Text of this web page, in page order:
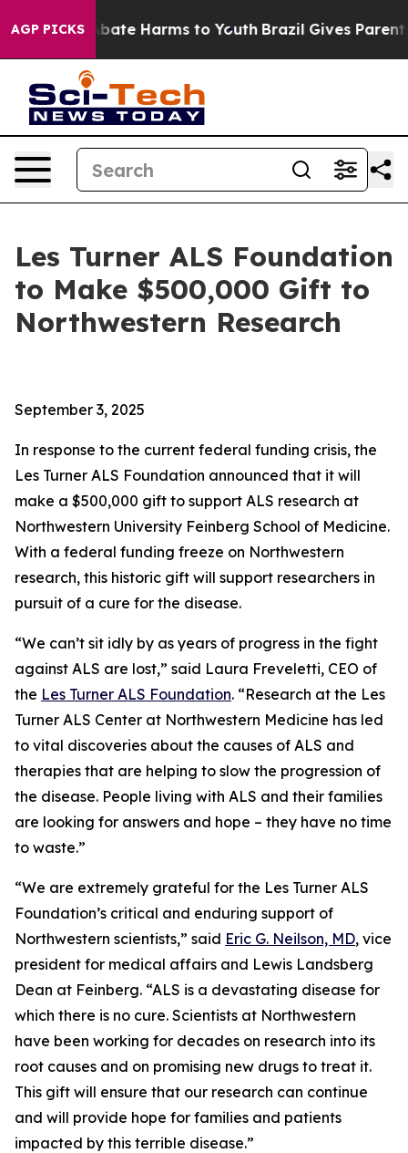
AGP PICKS
Fund to Abate Harms to Youth Brazil Gives Parents
Les Turner ALS Foundation
to Make $500,000 Gift to
Northwestern Research
September 3, 2025
In response to the current federal funding crisis, the
Les Turner ALS Foundation announced that it will
make a $500,000 gift to support ALS research at
Northwestern University Feinberg School of Medicine.
With a federal funding freeze on Northwestern
research, this historic gift will support researchers in
pursuit of a cure for the disease.
“We can’t sit idly by as years of progress in the fight
against ALS are lost,” said Laura Freveletti, CEO of
the Les Turner ALS Foundation. “Research at the Les
Turner ALS Center at Northwestern Medicine has led
to vital discoveries about the causes of ALS and
therapies that are helping to slow the progression of
the disease. People living with ALS and their families
are looking for answers and hope – they have no time
to waste.”
“We are extremely grateful for the Les Turner ALS
Foundation’s critical and enduring support of
Northwestern scientists,” said Eric G. Neilson, MD, vice
president for medical affairs and Lewis Landsberg
Dean at Feinberg. “ALS is a devastating disease for
which there is no cure. Scientists at Northwestern
have been working for decades on research into its
root causes and on promising new drugs to treat it.
This gift will ensure that our research can continue
and will provide hope for families and patients
impacted by this terrible disease.”